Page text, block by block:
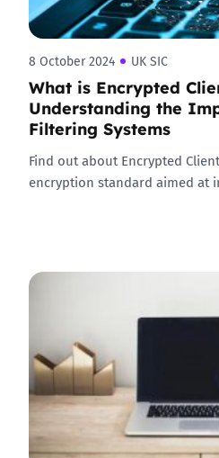
8 October 2024 UK SIC
What is Encrypted
Understanding the
Filtering Systems
Find out about Encrypted
encryption standard aimed at